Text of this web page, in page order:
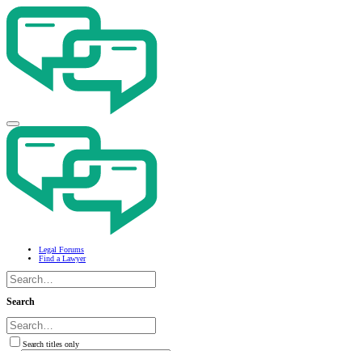
Legal Forums
Find a Lawyer
Search
Search titles only